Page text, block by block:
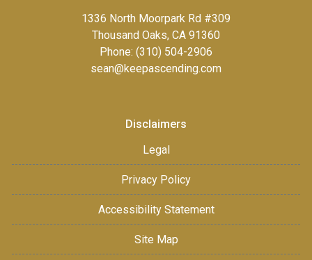
1336 North Moorpark Rd #309
Thousand Oaks, CA 91360
Phone: (310) 504-2906
sean@keepascending.com
Disclaimers
Legal
Privacy Policy
Accessibility Statement
Site Map